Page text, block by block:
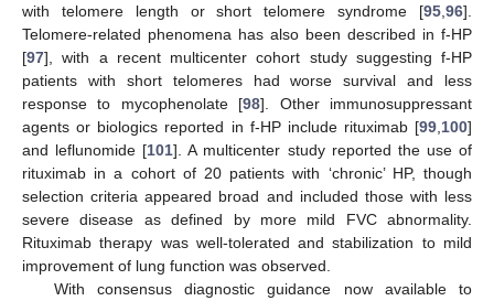
with telomere length or short telomere syndrome [95 96].
Telomere-related phenomena has also been described in f-HP
[97], with a recent multicenter cohort study suggesting f-HP
patients with short telomeres had worse survival and less
response to mycophenolate [98]. Other immunosuppressant
agents or biologics reported in f-HP include rituximab [99 100]
and leflunomide [101]. A multicenter study reported the use of
rituximab in a cohort of 20 patients with ‘chronic’ HP, though
selection criteria appeared broad and included those with less
severe disease as defined by more mild FVC abnormality.
Rituximab therapy was well-tolerated and stabilization to mild
improvement of lung function was observed.
With consensus diagnostic guidance now available to